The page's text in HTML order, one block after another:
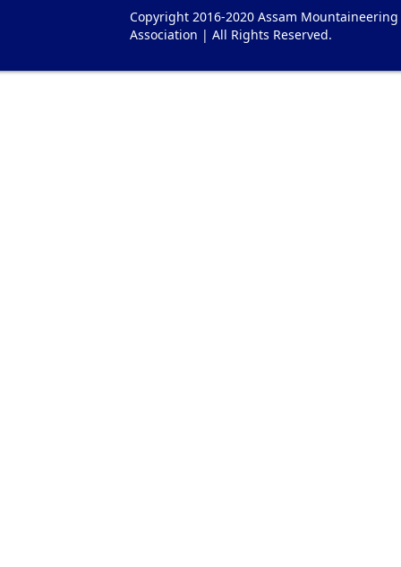
Copyright 2016-2020 Assam Mountaineering
Association | All Rights Reserved.